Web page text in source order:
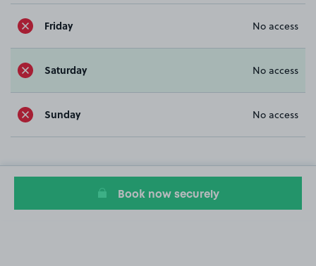
Friday No access
Saturday No access
Sunday No access
Book now securely